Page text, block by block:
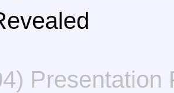
Presentation